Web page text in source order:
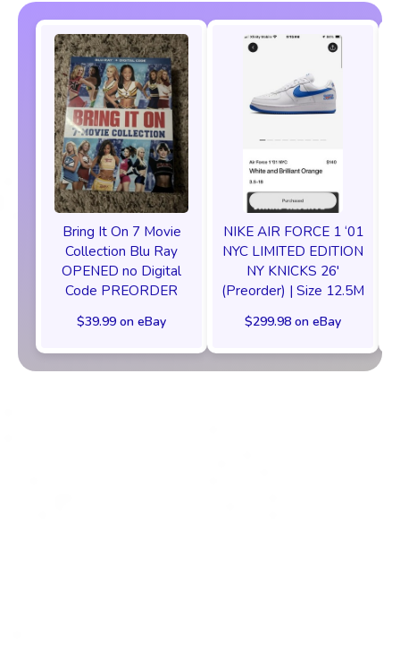
Bring It On 7 Movie
Collection Blu Ray
OPENED no Digital
Code PREORDER
$39.99 on eBay
NIKE AIR FORCE 1 ‘01
NYC LIMITED EDITION
NY KNICKS 26'
(Preorder) | Size 12.5M
$299.98 on eBay